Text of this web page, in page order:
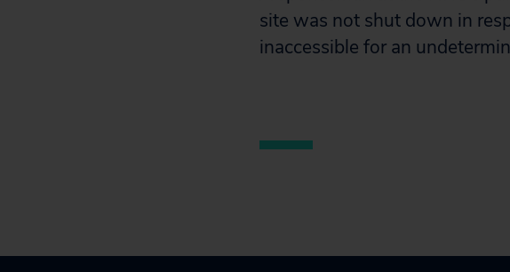
site was not shut down in
inaccessible for an